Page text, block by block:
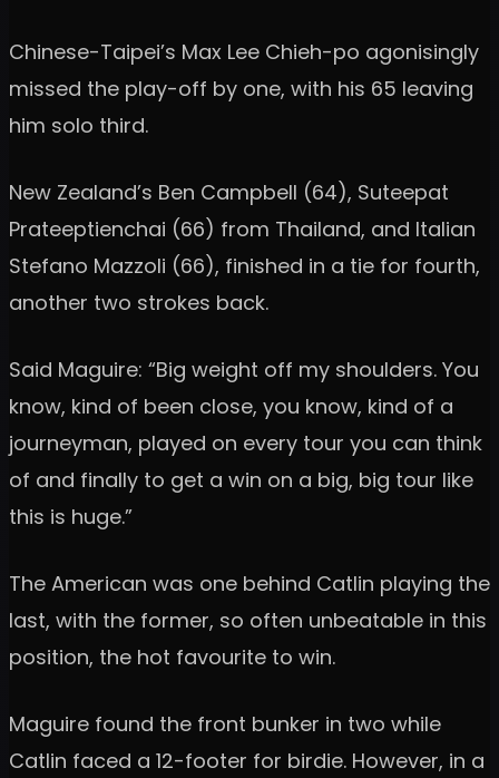
Chinese-Taipei’s Max Lee Chieh-po agonisingly
missed the play-off by one, with his 65 leaving
him solo third.
New Zealand’s Ben Campbell (64), Suteepat
Prateeptienchai (66) from Thailand, and Italian
Stefano Mazzoli (66), finished in a tie for fourth,
another two strokes back.
Said Maguire: “Big weight off my shoulders. You
know, kind of been close, you know, kind of a
journeyman, played on every tour you can think
of and finally to get a win on a big, big tour like
this is huge.”
The American was one behind Catlin playing the
last, with the former, so often unbeatable in this
position, the hot favourite to win.
Maguire found the front bunker in two while
Catlin faced a 12-footer for birdie. However, in a